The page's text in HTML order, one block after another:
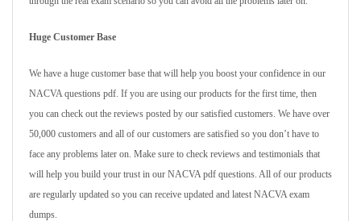
Huge Customer Base
We have a huge customer base that will help you boost your confidence in our
NACVA questions pdf. If you are using our products for the first time, then
you can check out the reviews posted by our satisfied customers. We have over
50,000 customers and all of our customers are satisfied so you don’t have to
face any problems later on. Make sure to check reviews and testimonials that
will help you build your trust in our NACVA pdf questions. All of our products
are regularly updated so you can receive updated and latest NACVA exam
dumps.